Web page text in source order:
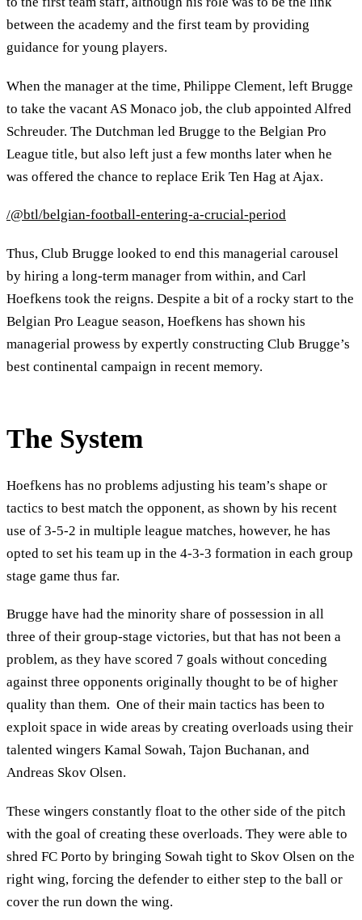
between the academy and the first team by providing
guidance for young players.
When the manager at the time, Philippe Clement, left Brugge
to take the vacant AS Monaco job, the club appointed Alfred
Schreuder. The Dutchman led Brugge to the Belgian Pro
League title, but also left just a few months later when he
was offered the chance to replace Erik Ten Hag at Ajax.
/@btl/belgian-football-entering-a-crucial-period
Thus, Club Brugge looked to end this managerial carousel
by hiring a long-term manager from within, and Carl
Hoefkens took the reigns. Despite a bit of a rocky start to the
Belgian Pro League season, Hoefkens has shown his
managerial prowess by expertly constructing Club Brugge’s
best continental campaign in recent memory.
The System
Hoefkens has no problems adjusting his team’s shape or
tactics to best match the opponent, as shown by his recent
use of 3-5-2 in multiple league matches, however, he has
opted to set his team up in the 4-3-3 formation in each group
stage game thus far.
Brugge have had the minority share of possession in all
three of their group-stage victories, but that has not been a
problem, as they have scored 7 goals without conceding
against three opponents originally thought to be of higher
quality than them. One of their main tactics has been to
exploit space in wide areas by creating overloads using their
talented wingers Kamal Sowah, Tajon Buchanan, and
Andreas Skov Olsen.
These wingers constantly float to the other side of the pitch
with the goal of creating these overloads. They were able to
shred FC Porto by bringing Sowah tight to Skov Olsen on the
right wing, forcing the defender to either step to the ball or
cover the run down the wing.